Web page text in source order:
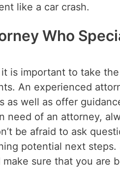
like a car crash.
Who
is important to take
An experienced
as well as offer
need of an attorney,
be afraid to ask
potential next
sure that you are